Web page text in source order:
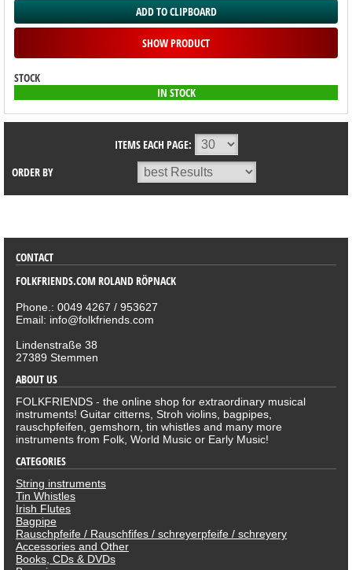
ADD TO CLIPBOARD
SHOW PRODUCT
STOCK
IN STOCK
ITEMS EACH PAGE:
ORDER BY
CONTACT
FOLKFRIENDS.COM ROLAND RÖPNACK
Phone.: 0049 4267 / 953627
Email: info@folkfriends.com
Lindenstraße 38
27389 Stemmen
ABOUT US
FOLKFRIENDS - the online shop for extraordinary musical
instruments! Guitar citterns, Stroh violins, bagpipes,
rauschpfeifen, gemshorn, tin whistles and many more
instruments from Folk, World Music or Early Music!
CATEGORIES
String instruments
Tin Whistles
Irish Flutes
Bagpipe
Rauschpfeife / Rauschfifes / schreyerpfeife / schreyery
Accessories and Other
Books, CDs & DVDs